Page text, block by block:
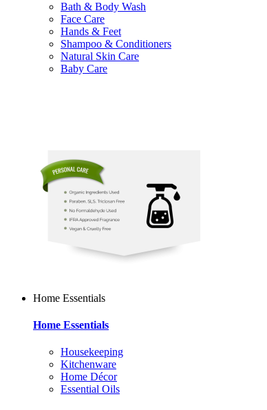
Bath & Body Wash
Face Care
Hands & Feet
Shampoo & Conditioners
Natural Skin Care
Baby Care
Home Essentials
Home Essentials
Housekeeping
Kitchenware
Home Décor
Essential Oils